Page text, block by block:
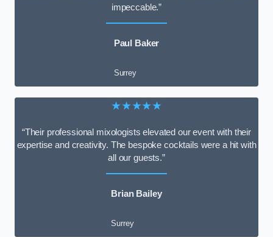
impeccable.”
Paul Baker
Surrey
★★★★★
“Their professional mixologists elevated our event with their
expertise and creativity. The bespoke cocktails were a hit with
all our guests.”
Brian Bailey
Surrey